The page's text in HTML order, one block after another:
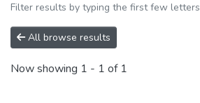
Filter results by typing the first few letters
All browse results
Now showing 1 - 1 of 1